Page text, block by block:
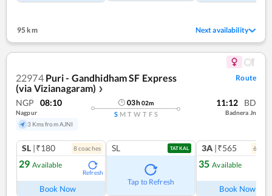
95 km Next availability
22974 Puri - Gandhidham SF Express
(via Vizianagaram) ❯
Route
NGP 08:10
Nagpur
3 Kms from AJNI
03h02m
S M T W T F S
11:12 BD
Badnera Jn
SL |₹180 8coaches
29 Available
Refresh
Book Now
SL TATKAL
Tap to Refresh
3A |₹565 6
35 Available
Book Now